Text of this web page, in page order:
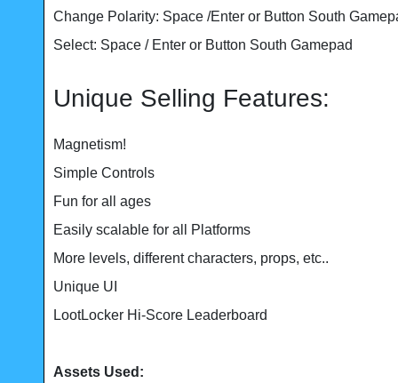
Change Polarity: Space /Enter or Button South
Select: Space / Enter or Button South Gamepad
Unique Selling Features:
Magnetism!
Simple Controls
Fun for all ages
Easily scalable for all Platforms
More levels, different characters, props, etc..
Unique UI
LootLocker Hi-Score Leaderboard
Assets Used: